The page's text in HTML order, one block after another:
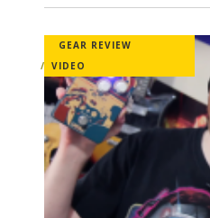
GEAR REVIEW
VIDEO